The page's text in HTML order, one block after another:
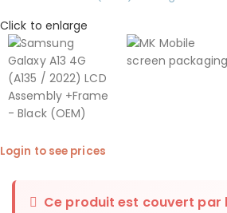
Click to enlarge
Login to see prices
Ce produit est couvert par